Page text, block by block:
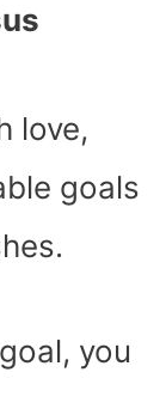
love,
goals
you